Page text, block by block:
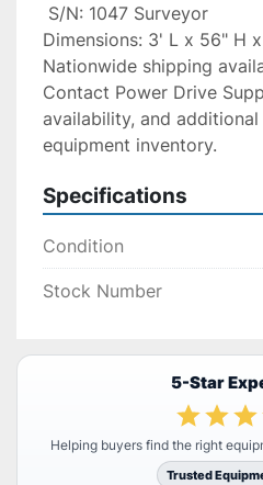
S/N: 1047 Surveyor
Dimensions: 3' L x 56" H
Nationwide shipping
Contact Power Drive
availability, and
equipment inventory.
Specifications
Condition
Stock Number
5-Star
Helping buyers find the right
Trusted